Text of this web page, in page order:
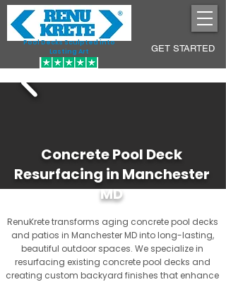
Pool Decks Sculpted into
Lasting Art
GET STARTED
Concrete Pool Deck
Resurfacing in Manchester
MD
RenuKrete transforms aging concrete pool decks
and patios in Manchester MD into long-lasting,
beautiful outdoor spaces. We specialize in
resurfacing existing concrete pool decks and
creating custom backyard finishes that enhance